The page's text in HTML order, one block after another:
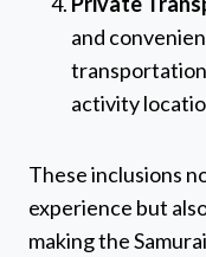
and
activity
These inclusions
experience but
making the